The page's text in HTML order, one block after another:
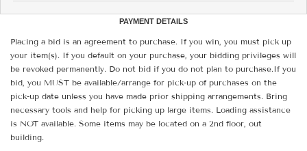
PAYMENT DETAILS
Placing a bid is an agreement to purchase. If you win, you must pick up
your item(s). If you default on your purchase, your bidding privileges will
be revoked permanently. Do not bid if you do not plan to purchase.If you
bid, you MUST be available/arrange for pick-up of purchases on the
pick-up date unless you have made prior shipping arrangements. Bring
necessary tools and help for picking up large items. Loading assistance
is NOT available. Some items may be located on a 2nd floor, out
building.